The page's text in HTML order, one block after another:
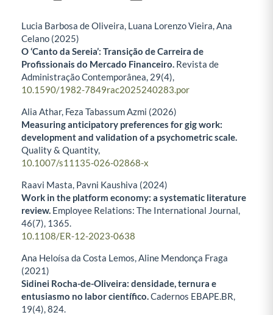
Lucia Barbosa de Oliveira, Luana Lorenzo Vieira, Ana
Celano (2025)
O ‘Canto da Sereia’: Transição de Carreira de
Profissionais do Mercado Financeiro. Revista de
Administração Contemporânea, 29(4),
10.1590/1982-7849rac2025240283.por
Alia Athar, Feza Tabassum Azmi (2026)
Measuring anticipatory preferences for gig work:
development and validation of a psychometric scale.
Quality & Quantity,
10.1007/s11135-026-02868-x
Raavi Masta, Pavni Kaushiva (2024)
Work in the platform economy: a systematic literature
review. Employee Relations: The International Journal,
46(7), 1365.
10.1108/ER-12-2023-0638
Ana Heloísa da Costa Lemos, Aline Mendonça Fraga
(2021)
Sidinei Rocha-de-Oliveira: densidade, ternura e
entusiasmo no labor científico.Cadernos EBAPE.BR,
19(4),824.